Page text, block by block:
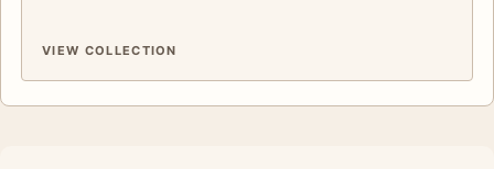
VIEW COLLECTION